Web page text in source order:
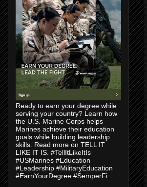
Ready to earn your degree while
serving your country? Learn how
the U.S. Marine Corps helps
Marines achieve their education
goals while building leadership
skills. Read more on TELL IT
LIKE IT IS. #TellItLikeItIs
#USMarines #Education
#Leadership #MilitaryEducation
#EarnYourDegree #SemperFi.